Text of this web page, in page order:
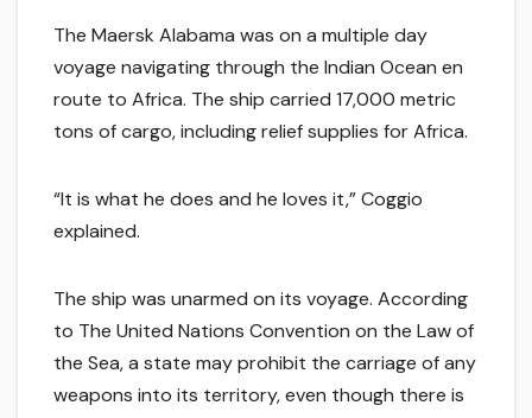
The Maersk Alabama was on a multiple day
voyage navigating through the Indian Ocean en
route to Africa. The ship carried 17,000 metric
tons of cargo, including relief supplies for Africa.
“It is what he does and he loves it,” Coggio
explained.
The ship was unarmed on its voyage. According
to The United Nations Convention on the Law of
the Sea, a state may prohibit the carriage of any
weapons into its territory, even though there is